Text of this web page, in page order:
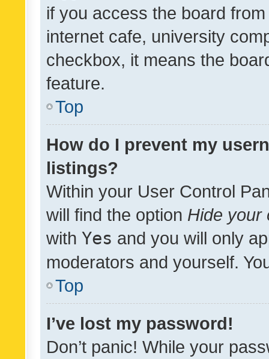
if you access the board
internet cafe, university
checkbox, it means the
feature.
Top
How do I prevent my
listings?
Within your User Control
will find the option Hide your
with Yes and you will only
moderators and yourself.
Top
I’ve lost my password!
Don’t panic! While your